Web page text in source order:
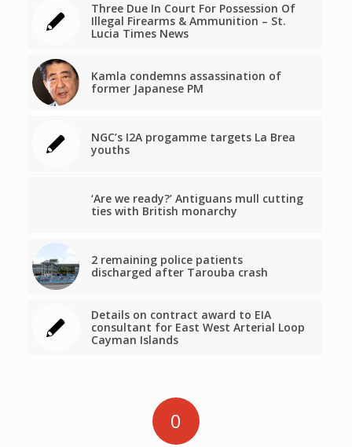
Three Due In Court For Possession Of
Illegal Firearms & Ammunition – St.
Lucia Times News
Kamla condemns assassination of
former Japanese PM
NGC’s I2A progamme targets La Brea
youths
‘Are we ready?’ Antiguans mull cutting
ties with British monarchy
2 remaining police patients
discharged after Tarouba crash
Details on contract award to EIA
consultant for East West Arterial Loop
Cayman Islands
0